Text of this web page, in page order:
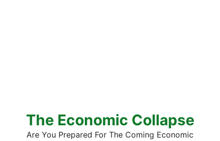
The Economic Collapse
Are You Prepared For The Coming Economic